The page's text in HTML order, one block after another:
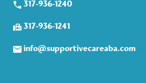
317-936-1240
317-936-1241
info@supportivecareaba.com